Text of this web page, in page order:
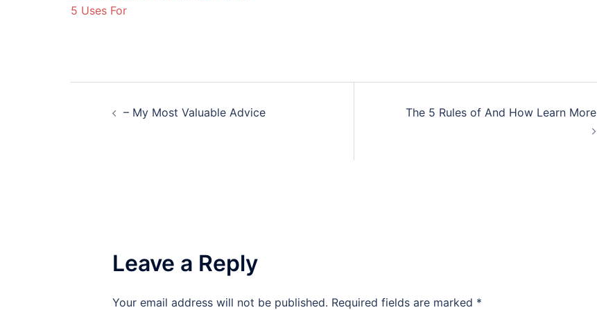
5 Uses For
navigation
– My Most Valuable Advice The 5 Rules of And How Learn More
Leave a Reply
Your email address will not be published. Required fields are marked *